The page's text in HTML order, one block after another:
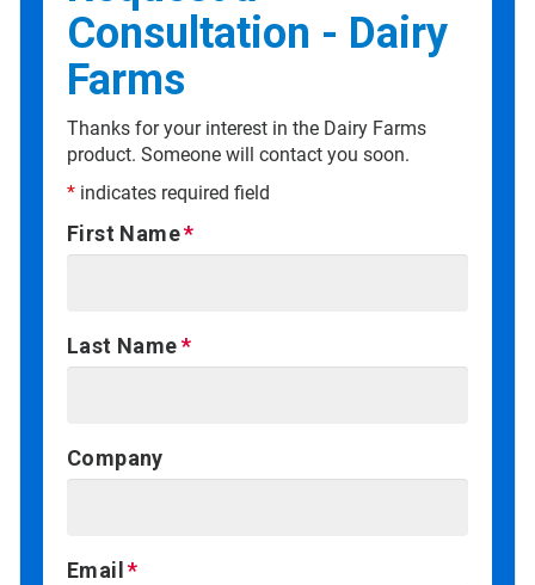
Consultation - Dairy
Farms
Thanks for your interest in the Dairy Farms
product. Someone will contact you soon.
* indicates required field
First Name
Last Name
Company
Email